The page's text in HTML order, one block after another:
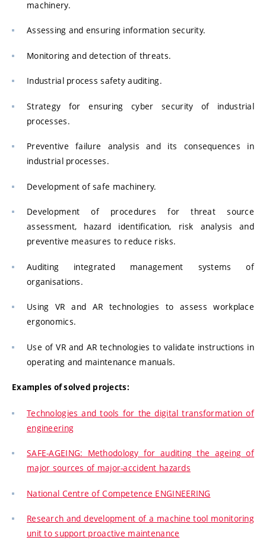
machinery.
Assessing and ensuring information security.
Monitoring and detection of threats.
Industrial process safety auditing.
Strategy for ensuring cyber security of industrial
processes.
Preventive failure analysis and its consequences in
industrial processes.
Development of safe machinery.
Development of procedures for threat source
assessment, hazard identification, risk analysis and
preventive measures to reduce risks.
Auditing integrated management systems of
organisations.
Using VR and AR technologies to assess workplace
ergonomics.
Use of VR and AR technologies to validate instructions in
operating and maintenance manuals.
Examples of solved projects:
Technologies and tools for the digital transformation of
engineering
SAFE-AGEING: Methodology for auditing the ageing of
major sources of major-accident hazards
National Centre of Competence ENGINEERING
Research and development of a machine tool monitoring
unit to support proactive maintenance